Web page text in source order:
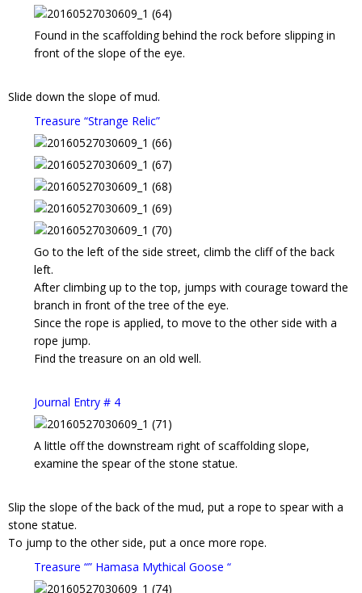
Found in the scaffolding behind the rock before slipping in
front of the slope of the eye.
Slide down the slope of mud.
Treasure “Strange Relic”
Go to the left of the side street, climb the cliff of the back
left.
After climbing up to the top, jumps with courage toward the
branch in front of the tree of the eye.
Since the rope is applied, to move to the other side with a
rope jump.
Find the treasure on an old well.
Journal Entry # 4
A little off the downstream right of scaffolding slope,
examine the spear of the stone statue.
Slip the slope of the back of the mud, put a rope to spear with a
stone statue.
To jump to the other side, put a once more rope.
Treasure “” Hamasa Mythical Goose “